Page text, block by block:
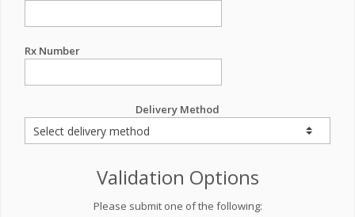
Rx Number
Delivery Method
Validation Options
Please submit one of the following: